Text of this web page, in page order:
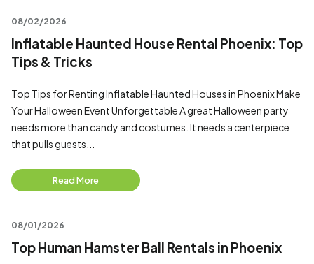
08/02/2026
Inflatable Haunted House Rental Phoenix: Top
Tips & Tricks
Top Tips for Renting Inflatable Haunted Houses in Phoenix Make
Your Halloween Event Unforgettable A great Halloween party
needs more than candy and costumes. It needs a centerpiece
that pulls guests...
Read More
08/01/2026
Top Human Hamster Ball Rentals in Phoenix